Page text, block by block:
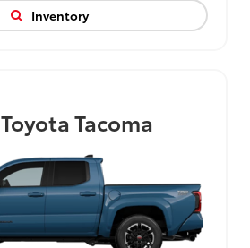
Inventory
Toyota Tacoma